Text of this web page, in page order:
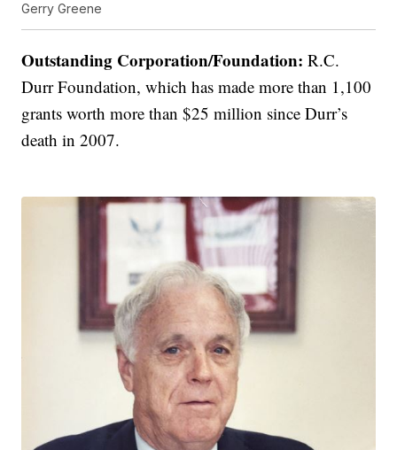
Gerry Greene
Outstanding Corporation/Foundation: R.C.
Durr Foundation, which has made more than 1,100
grants worth more than $25 million since Durr’s
death in 2007.